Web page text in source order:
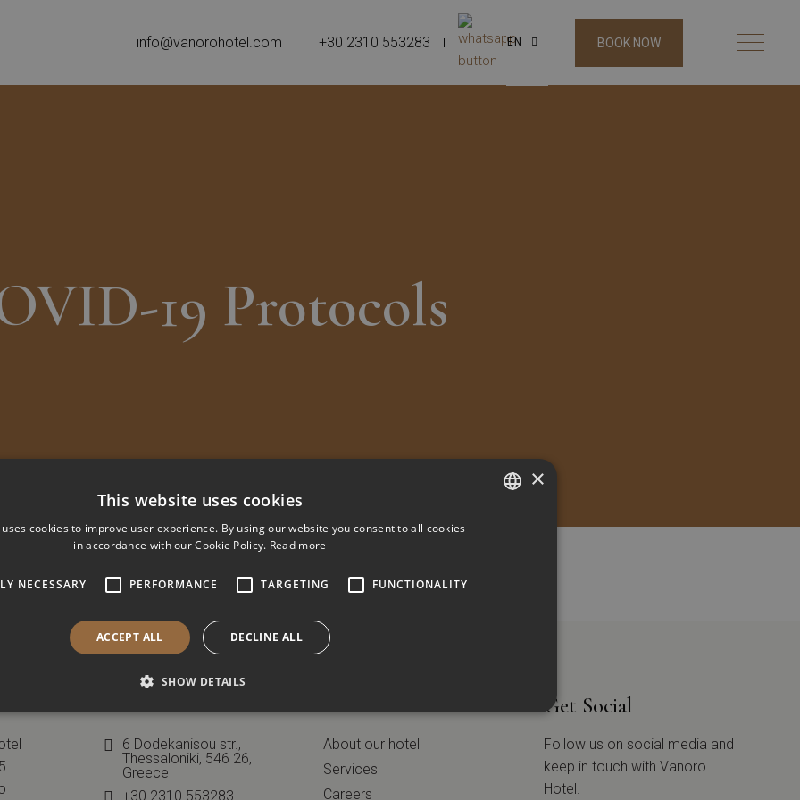
info@vanorohotel.com +30 2310 553283 EN BOOK NOW
19 Protocols
Contact
6 Dodekanisou str.,
Thessaloniki, 546 26,
Greece
+30 2310 553283
Information
About our hotel
Services
Careers
Get Social
Follow us on social media and
keep in touch with Vanoro
Hotel.
×
This website uses cookies
cookies to improve user experience. By using our website you consent to all cookies
in accordance with our Cookie Policy. Read more
NECESSARY PERFORMANCE TARGETING FUNCTIONALITY
ACCEPT ALL DECLINE ALL
SHOW DETAILS